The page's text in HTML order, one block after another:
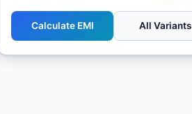
Calculate EMI All Variants